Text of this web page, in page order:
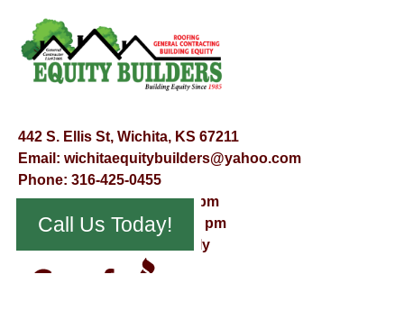
442 S. Ellis St, Wichita, KS 67211
Email: wichitaequitybuilders@yahoo.com
Phone: 316-425-0455
Mon – Fri – 8:00 am – 5:00 pm
Saturday – 9:00 am – 12:00 pm
Sunday – Appointment Only
Call Us Today!